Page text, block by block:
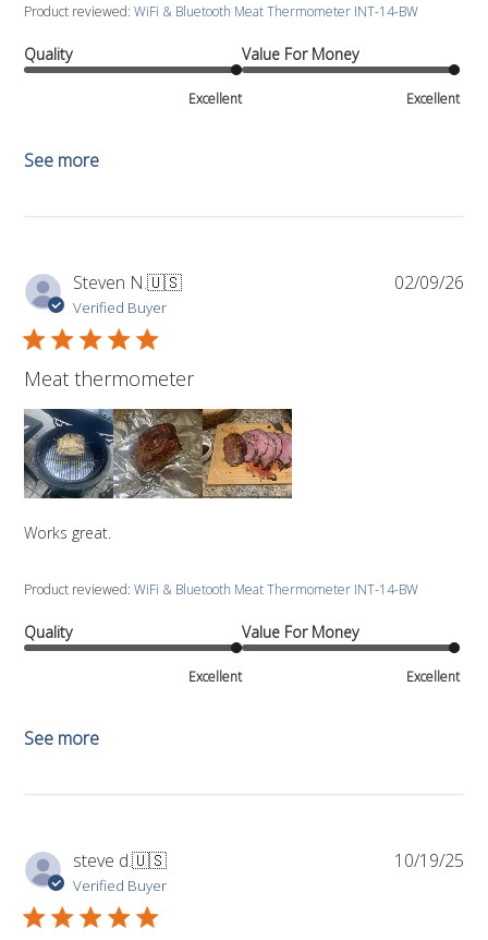
Product reviewed:WiFi & Bluetooth Meat Thermometer INT-14-BW
Quality
Excellent
Value For Money
Excellent
See more
Steven N.🇺🇸
Verified Buyer
Meat thermometer
Works great.
Product reviewed:WiFi & Bluetooth Meat Thermometer INT-14-BW
Quality
Excellent
Value For Money
Excellent
See more
02/09/26
steve d.🇺🇸
Verified Buyer
10/19/25